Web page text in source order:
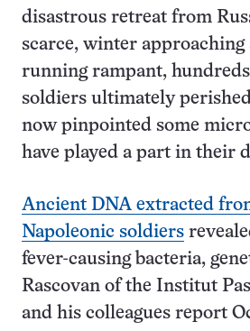
disastrous retreat from
scarce, winter approaching
running rampant,
soldiers ultimately
now pinpointed some
have played a part in their
Ancient DNA extracted
Napoleonic soldiers
fever-causing bacteria,
Rascovan of the Institut
and his colleagues report